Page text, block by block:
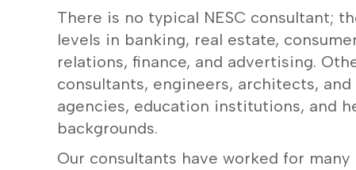
There is no typical NESC consultant;
levels in banking, real estate,
relations, finance, and advertising.
consultants, engineers, architects,
agencies, education institutions, and
backgrounds.
Our consultants have worked for